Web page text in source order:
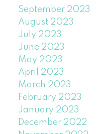
September 2023
August 2023
July 2023
June 2023
May 2023
April 2023
March 2023
February 2023
January 2023
December 2022